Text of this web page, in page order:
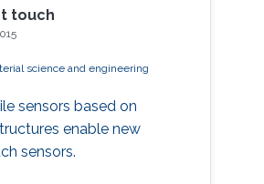
touch
science and engineering
sensors based on
enable new
sensors.